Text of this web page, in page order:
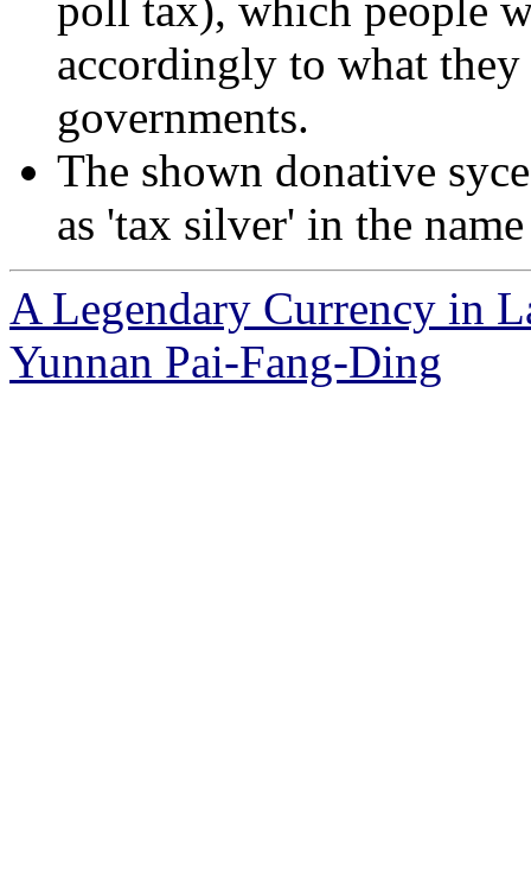
poll tax), which people
accordingly to what they
governments.
The shown donative
as 'tax silver' in the
A Legendary Currency in
Yunnan Pai-Fang-Ding